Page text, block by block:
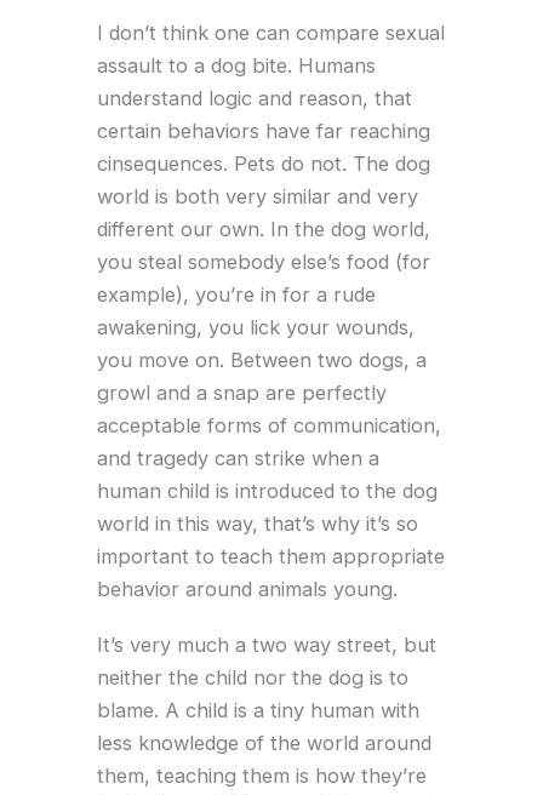
I don’t think one can compare sexual
assault to a dog bite. Humans
understand logic and reason, that
certain behaviors have far reaching
cinsequences. Pets do not. The dog
world is both very similar and very
different our own. In the dog world,
you steal somebody else’s food (for
example), you’re in for a rude
awakening, you lick your wounds,
you move on. Between two dogs, a
growl and a snap are perfectly
acceptable forms of communication,
and tragedy can strike when a
human child is introduced to the dog
world in this way, that’s why it’s so
important to teach them appropriate
behavior around animals young.
It’s very much a two way street, but
neither the child nor the dog is to
blame. A child is a tiny human with
less knowledge of the world around
them, teaching them is how they’re